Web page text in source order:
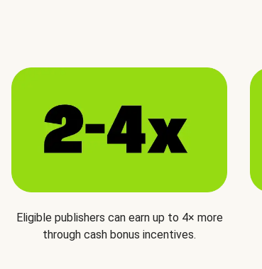
Eligible publishers can earn up to 4× more
through cash bonus incentives.